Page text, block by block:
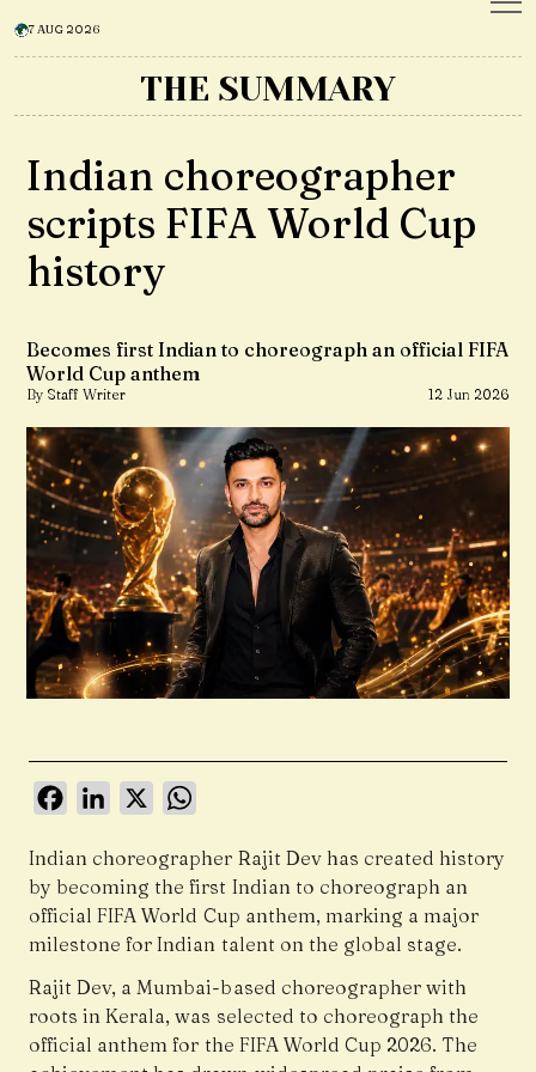
7 AUG 2026
THE SUMMARY
Indian choreographer
scripts FIFA World Cup
history
Becomes first Indian to choreograph an official FIFA
World Cup anthem
By Staff Writer 12 Jun 2026
FacebookLinkedIn
X
Indian choreographer Rajit Dev has created history
by becoming the first Indian to choreograph an
official FIFA World Cup anthem, marking a major
milestone for Indian talent on the global stage.
Rajit Dev, a Mumbai-based choreographer with
roots in Kerala, was selected to choreograph the
official anthem for the FIFA World Cup 2026. The